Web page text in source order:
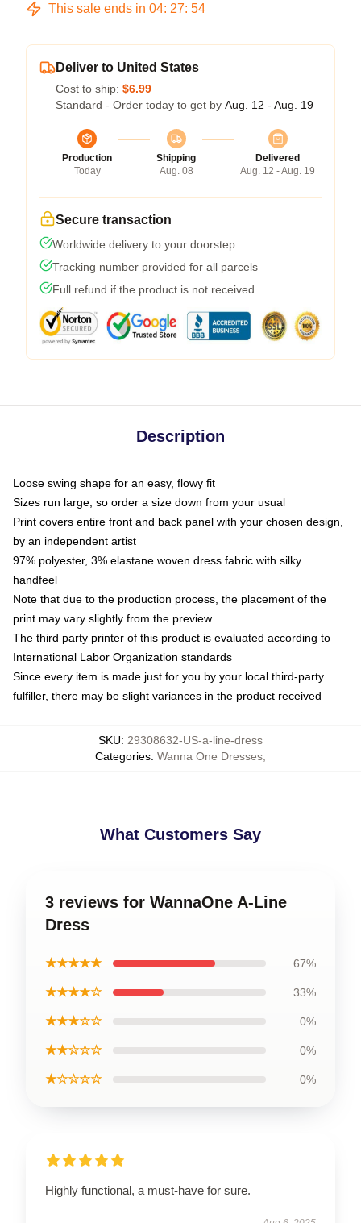
This sale ends in 04: 27: 54
Deliver to United States
Cost to ship: $6.99
Standard - Order today to get by Aug. 12 - Aug. 19
Production
Today
Shipping
Aug. 08
Delivered
Aug. 12 - Aug. 19
Secure transaction
Worldwide delivery to your doorstep
Tracking number provided for all parcels
Full refund if the product is not received
Description
Loose swing shape for an easy, flowy fit
Sizes run large, so order a size down from your usual
Print covers entire front and back panel with your chosen design,
by an independent artist
97% polyester, 3% elastane woven dress fabric with silky
handfeel
Note that due to the production process, the placement of the
print may vary slightly from the preview
The third party printer of this product is evaluated according to
International Labor Organization standards
Since every item is made just for you by your local third-party
fulfiller, there may be slight variances in the product received
SKU: 29308632-US-a-line-dress
Categories: Wanna One Dresses
What Customers Say
3 reviews for WannaOne A-Line
Dress
★★★★★ 67%
★★★★☆ 33%
★★★☆☆ 0%
★★☆☆☆ 0%
★☆☆☆☆ 0%
Highly functional, a must-have for sure.